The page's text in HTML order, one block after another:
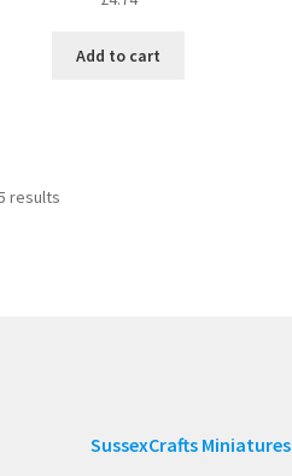
Add to cart
results
SussexCrafts Miniatures